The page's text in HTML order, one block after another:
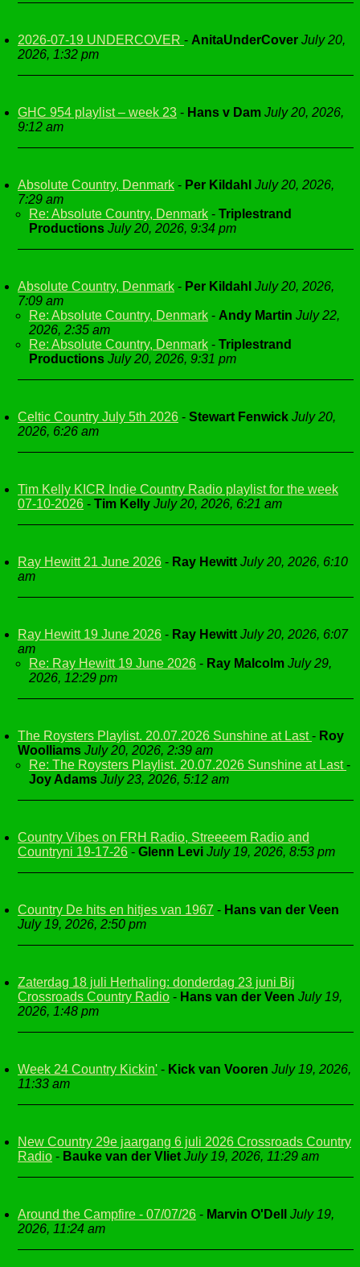
2026-07-19 UNDERCOVER - AnitaUnderCover July 20,
2026, 1:32 pm
GHC 954 playlist – week 23 - Hans v Dam July 20, 2026,
9:12 am
Absolute Country, Denmark - Per Kildahl July 20, 2026,
7:29 am
Re: Absolute Country, Denmark - Triplestrand
Productions July 20, 2026, 9:34 pm
Absolute Country, Denmark - Per Kildahl July 20, 2026,
7:09 am
Re: Absolute Country, Denmark - Andy Martin July 22,
2026, 2:35 am
Re: Absolute Country, Denmark - Triplestrand
Productions July 20, 2026, 9:31 pm
Celtic Country July 5th 2026 - Stewart Fenwick July 20,
2026, 6:26 am
Tim Kelly KICR Indie Country Radio playlist for the week
07-10-2026 - Tim Kelly July 20, 2026, 6:21 am
Ray Hewitt 21 June 2026 - Ray Hewitt July 20, 2026, 6:10
am
Ray Hewitt 19 June 2026 - Ray Hewitt July 20, 2026, 6:07
am
Re: Ray Hewitt 19 June 2026 - Ray Malcolm July 29,
2026, 12:29 pm
The Roysters Playlist. 20.07.2026 Sunshine at Last- Roy
Woolliams July 20, 2026, 2:39 am
Re: The Roysters Playlist. 20.07.2026 Sunshine at Last-
Joy Adams July 23, 2026, 5:12 am
Country Vibes on FRH Radio, Streeeem Radio and
Countryni 19-17-26 - Glenn Levi July 19, 2026, 8:53 pm
Country De hits en hitjes van 1967 - Hans van der Veen
July 19, 2026, 2:50 pm
Zaterdag 18 juli Herhaling: donderdag 23 juni Bij
Crossroads Country Radio - Hans van der Veen July 19,
2026, 1:48 pm
Week 24 Country Kickin' - Kick van Vooren July 19, 2026,
11:33 am
New Country 29e jaargang 6 juli 2026 Crossroads Country
Radio - Bauke van der Vliet July 19, 2026, 11:29 am
Around the Campfire - 07/07/26 - Marvin O'Dell
July 19,
2026, 11:24 am